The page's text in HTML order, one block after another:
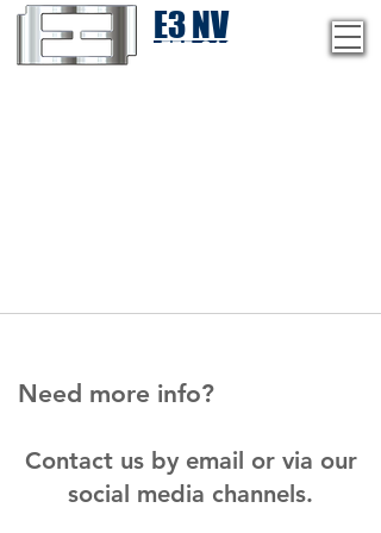
E3 NV
1-775-246-8111
Need more info?
Contact us by email or via our
social media channels.